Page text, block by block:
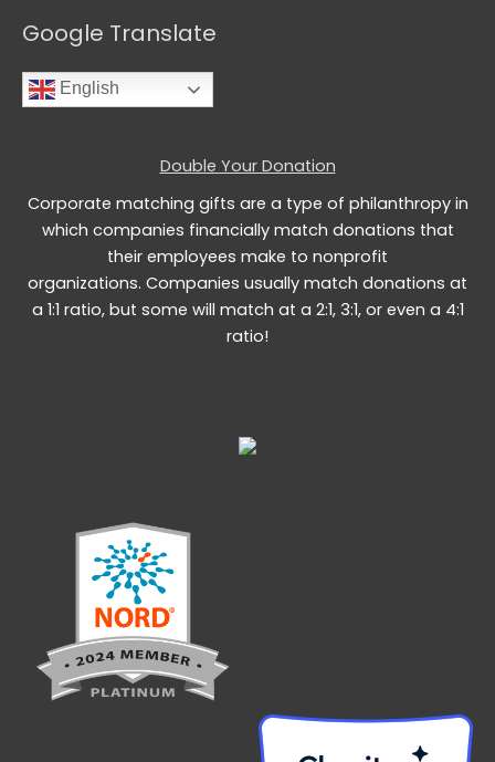
Google Translate
English
Double Your Donation
Corporate matching gifts are a type of philanthropy in
which companies financially match donations that
their employees make to nonprofit
organizations. Companies usually match donations at
a 1:1 ratio, but some will match at a 2:1, 3:1, or even a 4:1
ratio!